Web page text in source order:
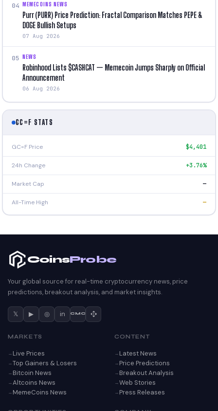
04 MEMECOINS NEWS
Purr (PURR) Price Prediction: Fractal Comparison Matches PEPE &
DOGE Bullish Setups
07 Aug 2026
05 NEWS
Robinhood Lists $CASHCAT — Memecoin Jumps Sharply on Official
Announcement
06 Aug 2026
GC=F STATS
GC=F Price $4,401
24h Change +3.76%
Market Cap —
All-Time High —
CoinsProbe
Your global source for real-time cryptocurrency news, price
predictions, breakout analysis, and market insights.
𝕏 ▶ ◎ in CMC
MARKETS
Live Prices
Top Gainers & Losers
Bitcoin News
Altcoins News
MemeCoins News
CONTENT
Latest News
Price Predictions
Breakout Analysis
Web Stories
Press Releases